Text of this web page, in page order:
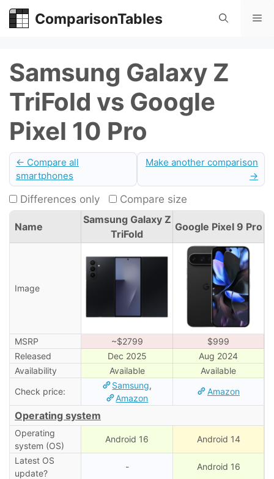
Skip
ComparisonTables
Samsung Galaxy Z
TriFold vs Google
Pixel 10 Pro
← Compare all
smartphones
Make another comparison
→
Differences only Compare size
Name
Samsung Galaxy Z
TriFold
Google Pixel 9 Pro
Image
MSRP ~$2799
$999
Released
Dec 2025
Aug 2024
Availability
Available
Available
Check price:
Samsung,
Amazon
Amazon
Operating system
Operating
system (OS)
Android 16 Android 14
Latest OS
update?
- Android 16